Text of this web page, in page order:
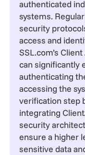
authenticated
systems.
security
access and
SSL.com’s
can significantly
authenticating
accessing the
verification step
integrating
security
ensure a higher
sensitive data